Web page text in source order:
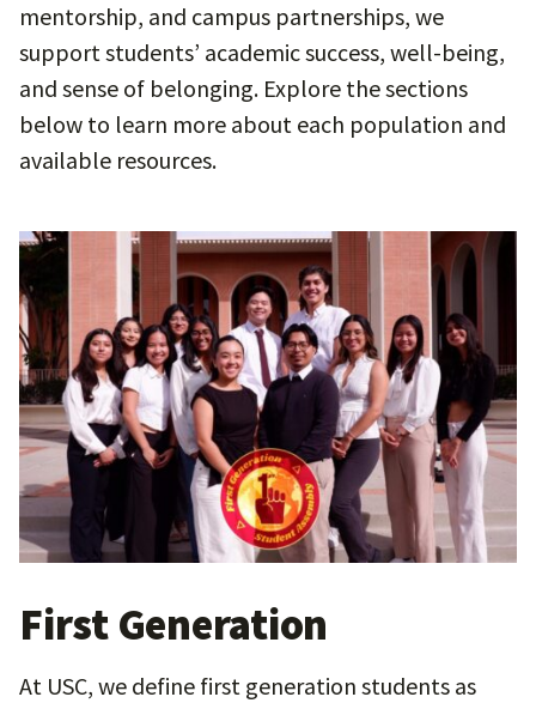
mentorship, and campus partnerships, we
support students’ academic success, well-being,
and sense of belonging. Explore the sections
below to learn more about each population and
available resources.
First Generation
At USC, we define first generation students as